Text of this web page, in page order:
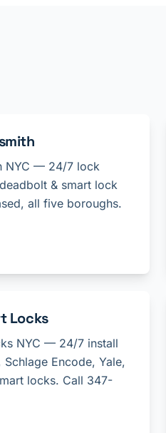
NYC — 24/7 lock
& smart lock
all five boroughs.
Locks
NYC — 24/7 install
Encode, Yale,
locks. Call 347-